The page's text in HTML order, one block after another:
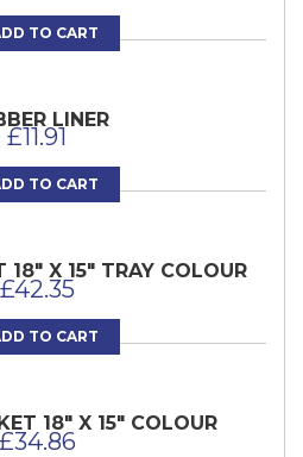
TO CART
LINER
£11.91
TO CART
X 15″ TRAY COLOUR
£42.35
TO CART
18″ X 15″ COLOUR
£34.86